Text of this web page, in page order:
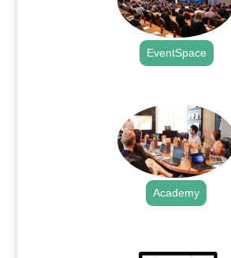
EventSpace
Academy